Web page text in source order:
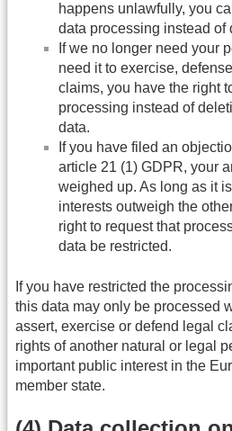
happens unlawfully, you
data processing instead of
If we no longer need your
need it to exercise,
claims, you have the right
processing instead of
data.
If you have filed an
article 21 (1) GDPR, your
weighed up. As long as it
interests outweigh the
right to request that
data be restricted.
If you have restricted the
this data may only be processed
assert, exercise or defend legal
rights of another natural or legal
important public interest in the
member state.